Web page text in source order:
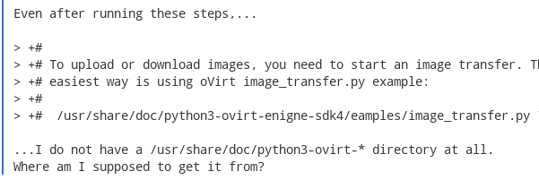
Even after running these steps,...
> +#
> +# To upload or download images, you need to start an image transfer.
> +# easiest way is using oVirt image_transfer.py example:
> +#
> +#  /usr/share/doc/python3-ovirt-enigne-sdk4/eamples/image_transfer.py
...I do not have a /usr/share/doc/python3-ovirt-* directory at all.
Where am I supposed to get it from?